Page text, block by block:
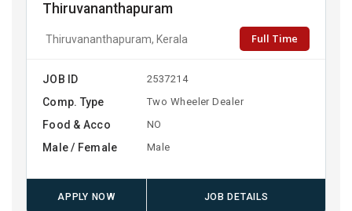
Thiruvananthapuram
Thiruvananthapuram, Kerala Full Time
JOB ID 2537214
Comp. Type Two Wheeler Dealer
Food & Acco NO
Male / Female Male
APPLY NOW JOB DETAILS